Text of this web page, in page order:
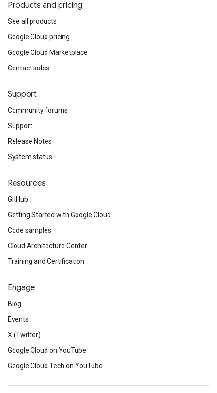
Products and pricing
See all products
Google Cloud pricing
Google Cloud Marketplace
Contact sales
Support
Community forums
Support
Release Notes
System status
Resources
GitHub
Getting Started with Google Cloud
Code samples
Cloud Architecture Center
Training and Certification
Engage
Blog
Events
X (Twitter)
Google Cloud on YouTube
Google Cloud Tech on YouTube